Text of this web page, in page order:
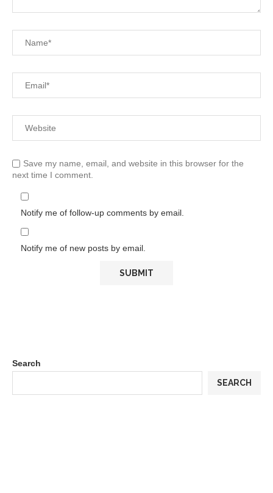
Save my name, email, and website in this browser for the
next time I comment.
Notify me of follow-up comments by email.
Notify me of new posts by email.
Search
SEARCH